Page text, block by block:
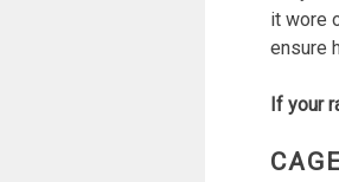
it wore
ensure
If your